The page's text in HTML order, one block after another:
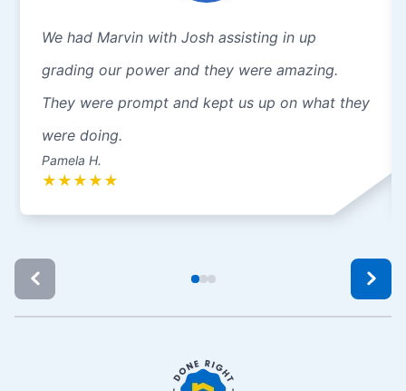
We had Marvin with Josh assisting in up
grading our power and they were amazing.
They were prompt and kept us up on what they
were doing.
Pamela H.
★ ★ ★ ★ ★